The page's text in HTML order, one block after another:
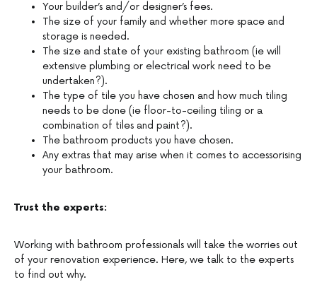
Your builder’s and/or designer’s fees.
The size of your family and whether more space and
storage is needed.
The size and state of your existing bathroom (ie will
extensive plumbing or electrical work need to be
undertaken?).
The type of tile you have chosen and how much tiling
needs to be done (ie floor-to-ceiling tiling or a
combination of tiles and paint?).
The bathroom products you have chosen.
Any extras that may arise when it comes to accessorising
your bathroom.
Trust the experts:
Working with bathroom professionals will take the worries out
of your renovation experience. Here, we talk to the experts
to find out why.